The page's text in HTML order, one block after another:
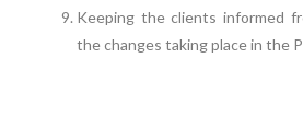
Keeping the clients informed
the changes taking place in the